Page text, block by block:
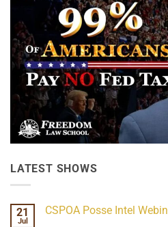
LATEST SHOWS
21
Jul
CSPOA Posse Intel